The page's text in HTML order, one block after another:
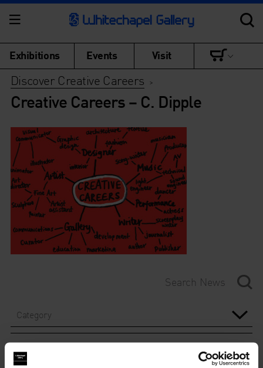
Exhibitions Events Visit
Discover Creative Careers >
Creative Careers – C. Dipple
Category
Year